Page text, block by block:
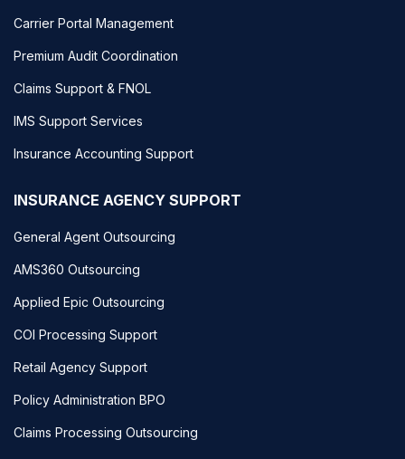
Carrier Portal Management
Premium Audit Coordination
Claims Support & FNOL
IMS Support Services
Insurance Accounting Support
INSURANCE AGENCY SUPPORT
General Agent Outsourcing
AMS360 Outsourcing
Applied Epic Outsourcing
COI Processing Support
Retail Agency Support
Policy Administration BPO
Claims Processing Outsourcing